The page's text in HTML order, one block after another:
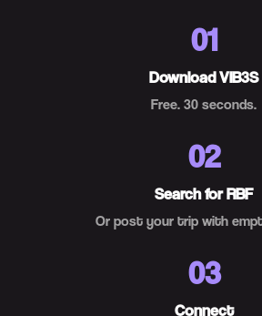
01
Download VIB3S
Free. 30 seconds.
02
Search for RBF
Or post your trip with
03
Connect